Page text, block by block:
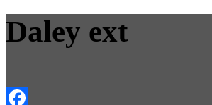
Daley ext